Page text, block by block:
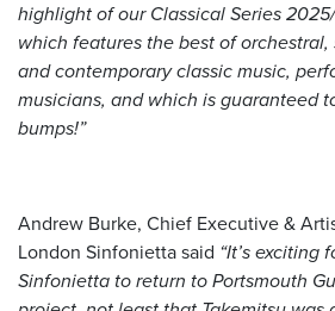
highlight of our Classical Series
which features the best of
and contemporary classic music,
musicians, and which is guaranteed
bumps!”
Andrew Burke, Chief Executive &
London Sinfonietta said “It’s exciting
Sinfonietta to return to Portsmouth